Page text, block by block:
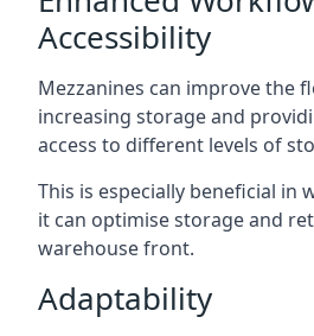
Accessibility
Mezzanines can improve the
increasing storage and
access to different levels of
This is especially beneficial in
it can optimise storage and
warehouse front.
Adaptability